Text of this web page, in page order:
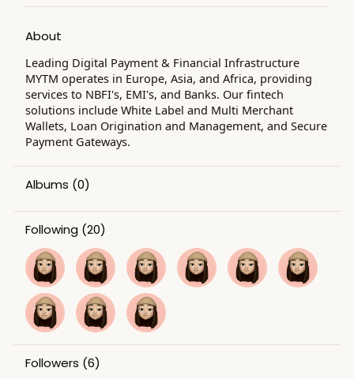
About
Leading Digital Payment & Financial Infrastructure
MYTM operates in Europe, Asia, and Africa, providing
services to NBFI's, EMI's, and Banks. Our fintech
solutions include White Label and Multi Merchant
Wallets, Loan Origination and Management, and Secure
Payment Gateways.
Albums (0)
Following (20)
Followers (6)